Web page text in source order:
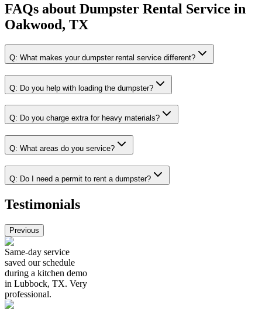
FAQs about Dumpster Rental Service in
Oakwood, TX
Q: What makes your dumpster rental service different?
Q: Do you help with loading the dumpster?
Q: Do you charge extra for heavy materials?
Q: What areas do you service?
Q: Do I need a permit to rent a dumpster?
Testimonials
Previous
Same-day service
saved our schedule
during a kitchen demo
in Lubbock, TX. Very
professional.